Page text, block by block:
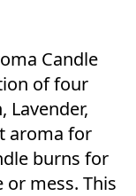
Candle
of four
Lavender,
aroma for
burns for
mess. This